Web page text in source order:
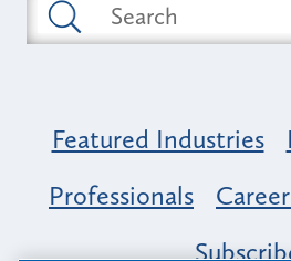
Featured Industries
Professionals